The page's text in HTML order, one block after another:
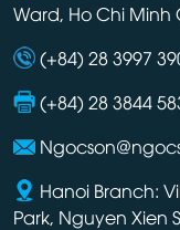
Ward, Ho Chi Minh
(+84) 28 3997
(+84) 28 3844
Hanoi Branch:
Park, Nguyen Xien